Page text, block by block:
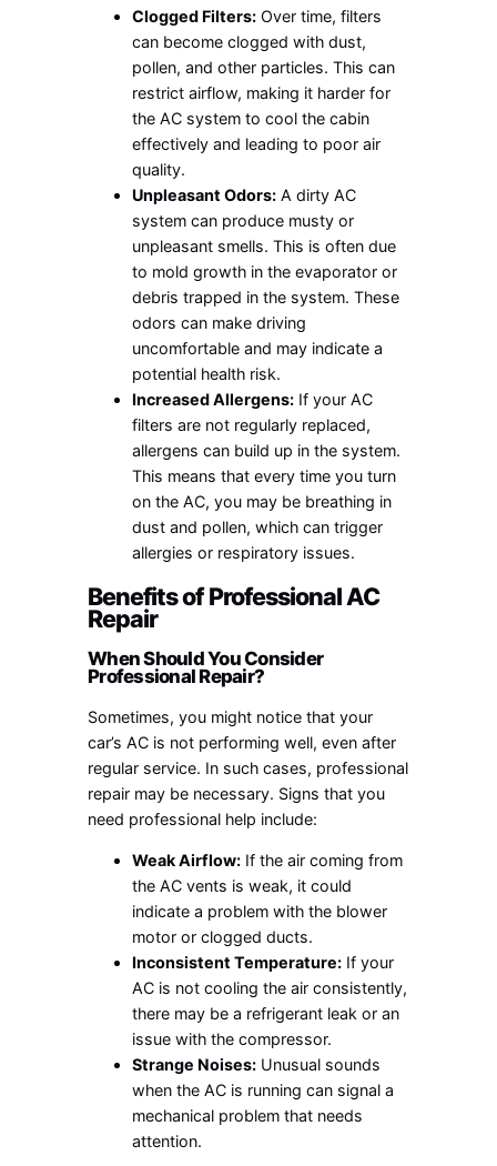
Clogged Filters: Over time, filters
can become clogged with dust,
pollen, and other particles. This can
restrict airflow, making it harder for
the AC system to cool the cabin
effectively and leading to poor air
quality.
Unpleasant Odors: A dirty AC
system can produce musty or
unpleasant smells. This is often due
to mold growth in the evaporator or
debris trapped in the system. These
odors can make driving
uncomfortable and may indicate a
potential health risk.
Increased Allergens: If your AC
filters are not regularly replaced,
allergens can build up in the system.
This means that every time you turn
on the AC, you may be breathing in
dust and pollen, which can trigger
allergies or respiratory issues.
Benefits of Professional AC
Repair
When Should You Consider
Professional Repair?
Sometimes, you might notice that your
car’s AC is not performing well, even after
regular service. In such cases, professional
repair may be necessary. Signs that you
need professional help include:
Weak Airflow: If the air coming from
the AC vents is weak, it could
indicate a problem with the blower
motor or clogged ducts.
Inconsistent Temperature: If your
AC is not cooling the air consistently,
there may be a refrigerant leak or an
issue with the compressor.
Strange Noises: Unusual sounds
when the AC is running can signal a
mechanical problem that needs
attention.